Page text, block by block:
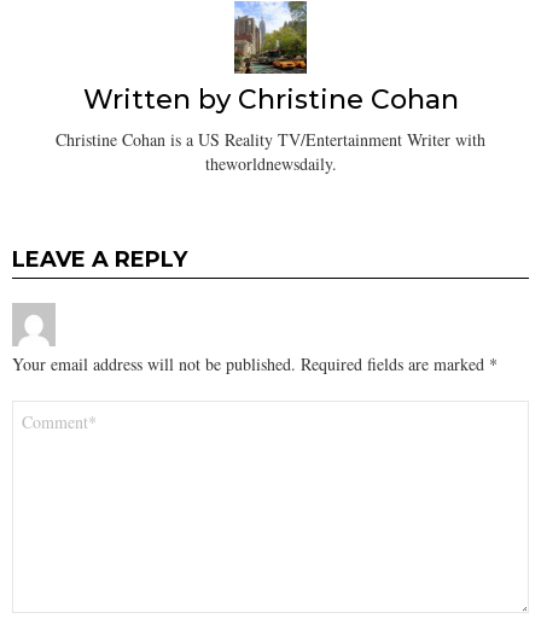
Written by Christine Cohan
Christine Cohan is a US Reality TV/Entertainment Writer with
theworldnewsdaily.
LEAVE A REPLY
Your email address will not be published. Required fields are marked *